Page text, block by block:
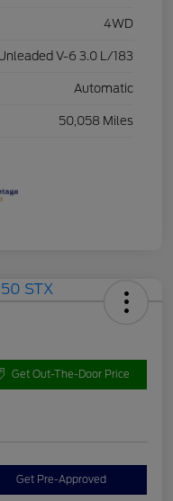
4WD
V-6 3.0 L/183
Automatic
50,058 Miles
Get Out-The-Door Price
Get Pre-Approved